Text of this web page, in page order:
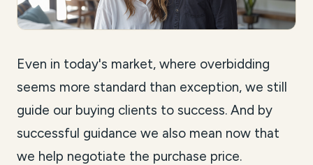
Even in today's market, where overbidding
seems more standard than exception, we still
guide our buying clients to success. And by
successful guidance we also mean now that
we help negotiate the purchase price.